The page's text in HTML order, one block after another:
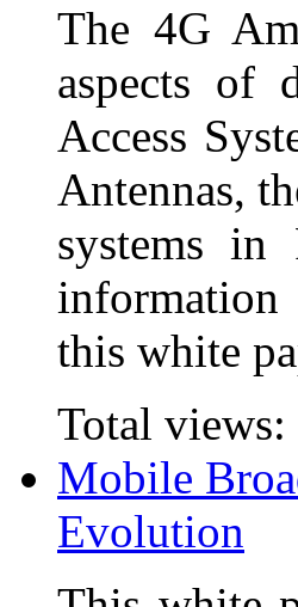
The 4G
aspects of
Access
Antennas,
systems in
information
this white
Total views:
Mobile
Evolution